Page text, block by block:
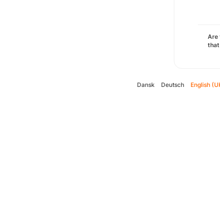
Are
Dansk Deutsch English